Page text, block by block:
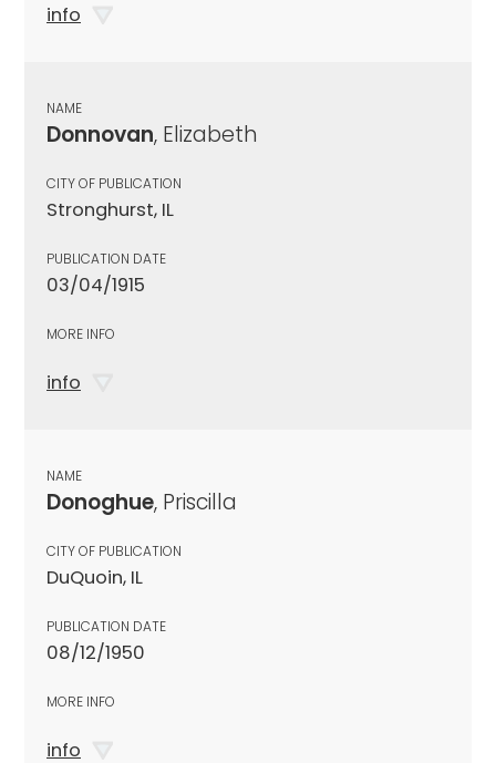
info
NAME
Donnovan, Elizabeth
CITY OF PUBLICATION
Stronghurst, IL
PUBLICATION DATE
03/04/1915
MORE INFO
info
NAME
Donoghue, Priscilla
CITY OF PUBLICATION
DuQuoin, IL
PUBLICATION DATE
08/12/1950
MORE INFO
info